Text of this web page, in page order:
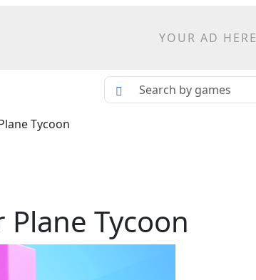
YOUR AD HERE
Tycoon
Tycoon